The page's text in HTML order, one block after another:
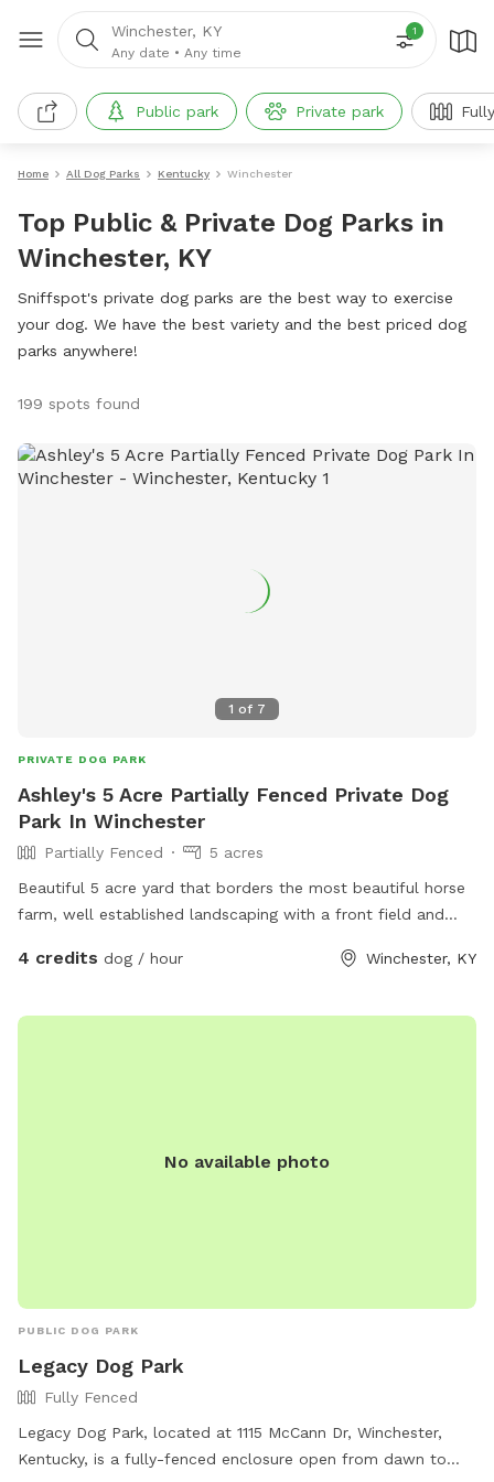
Winchester, KY
Any date • Any time
1
Public park Private park
Home All Dog Parks Kentucky Winchester
Top Public & Private Dog Parks in
Winchester, KY
Sniffspot's private dog parks are the best way to exercise
your dog. We have the best variety and the best priced dog
parks anywhere!
199 spots found
1 of 7
PRIVATE DOG PARK
Ashley's 5 Acre Partially Fenced Private Dog
Park In Winchester
Partially Fenced
5 acres
Beautiful 5 acre yard that borders the most beautiful horse
farm, well established landscaping with a front field and
4 credits dog / hour Winchester, KY
No available photo
PUBLIC DOG PARK
Legacy Dog Park
Fully Fenced
Legacy Dog Park, located at 1115 McCann Dr, Winchester,
Kentucky, is a fully-fenced enclosure open from dawn to